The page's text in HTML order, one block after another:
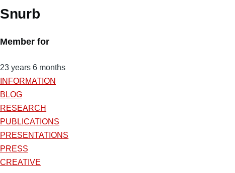
Snurb
Member for
23 years 6 months
INFORMATION
BLOG
RESEARCH
PUBLICATIONS
PRESENTATIONS
PRESS
CREATIVE